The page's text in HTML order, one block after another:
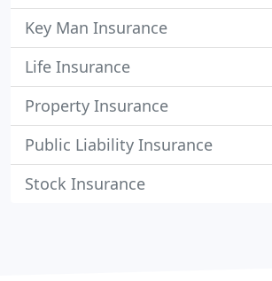
Key Man Insurance
Life Insurance
Property Insurance
Public Liability Insurance
Stock Insurance